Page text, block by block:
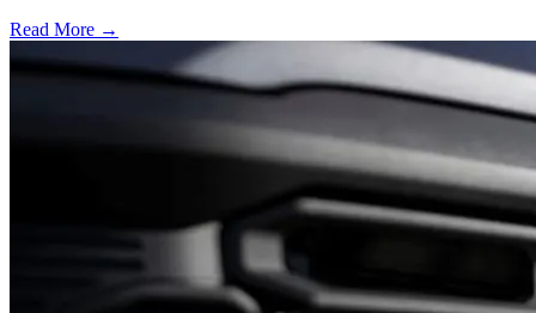
Read More →